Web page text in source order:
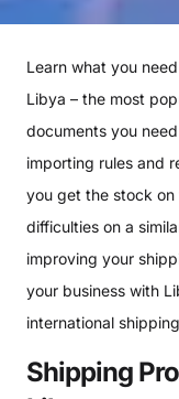
Learn what you
Libya – the most
documents you
importing rules and
you get the stock on
difficulties on a
improving your
your business with
international
Shipping